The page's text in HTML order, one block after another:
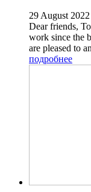
29 August 2022
Dear friends,
work since the
are pleased to
подробнее